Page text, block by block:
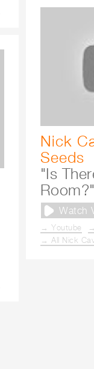
Nick
Seeds
"Is
Watch
→ Youtube
→ All Nick